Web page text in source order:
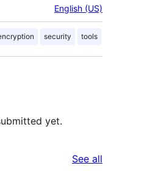
English (US)
security tools
yet.
See all